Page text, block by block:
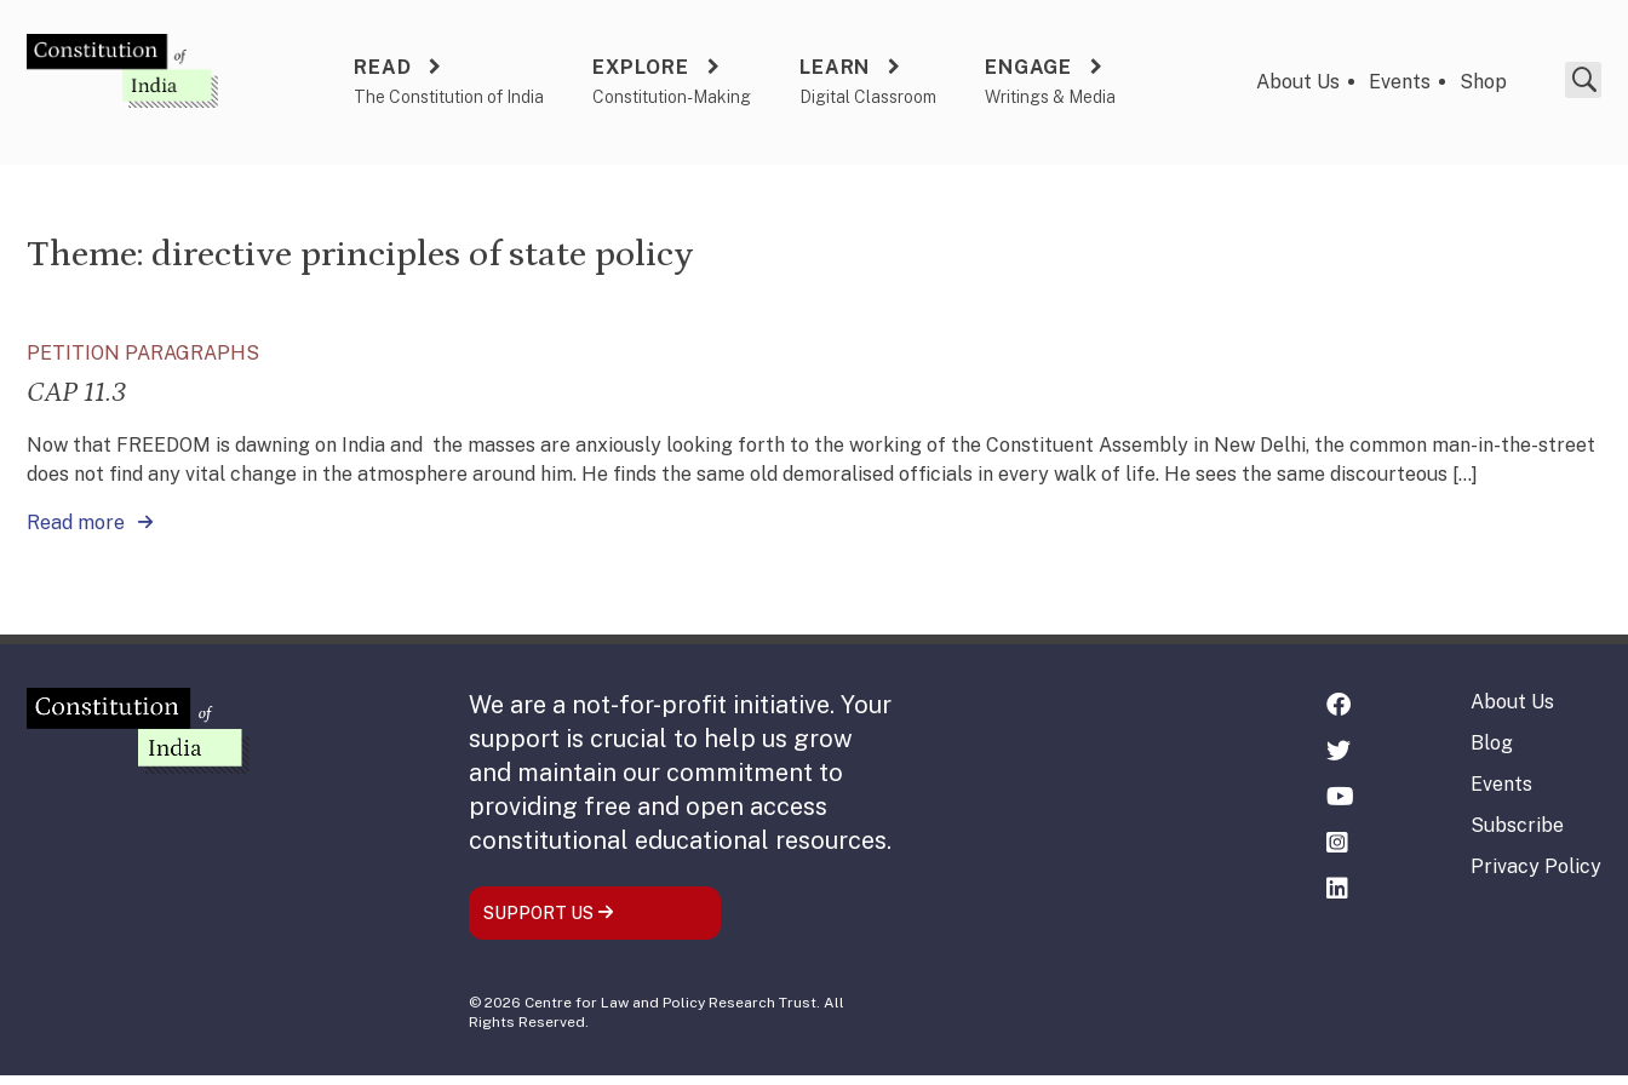
content
READ
The Constitution of India
EXPLORE
Constitution-Making
LEARN
Digital Classroom
ENGAGE
Writings & Media
About Us Events Shop
Theme: directive principles of state policy
PETITION PARAGRAPHS
CAP 11.3
Now that FREEDOM is dawning on India and the masses are anxiously looking forth to the working of the Constituent Assembly in New Delhi, the common man-in-the-street
does not find any vital change in the atmosphere around him. He finds the same old demoralised officials in every walk of life. He sees the same discourteous […]
Read more
We are a not-for-profit initiative. Your
support is crucial to help us grow
and maintain our commitment to
providing free and open access
constitutional educational resources.
SUPPORT US
© 2026 Centre for Law and Policy Research Trust. All
Rights Reserved.
About Us
Blog
Events
Subscribe
Privacy Policy